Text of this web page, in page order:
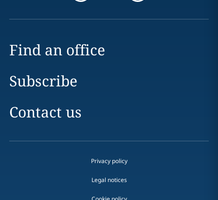
Find an office
Subscribe
Contact us
Privacy policy
Legal notices